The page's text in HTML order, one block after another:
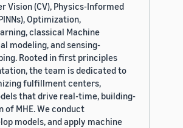
Vision (CV), Physics-Informed
Optimization,
classical Machine
modeling, and sensing-
Rooted in first principles
the team is dedicated to
fulfillment centers,
that drive real-time, building-
MHE. We conduct
models, and apply machine